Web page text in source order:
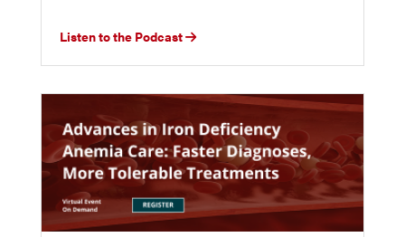
Listen to the Podcast